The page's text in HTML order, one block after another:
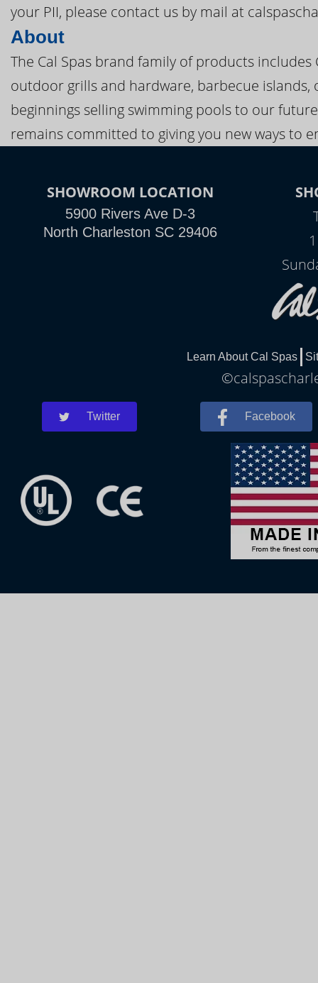
your PII, please contact us by mail at
About
The Cal Spas brand family of products
outdoor grills and hardware, barbecue
beginnings selling swimming pools to our
remains committed to giving you new ways to
SHOWROOM LOCATION
5900 Rivers Ave D-3
North Charleston SC 29406
Learn About Cal Spas
Twitter Facebook